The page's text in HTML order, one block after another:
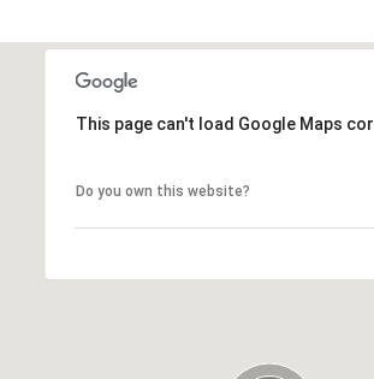
This page can't load Google Maps
Do you own this website?